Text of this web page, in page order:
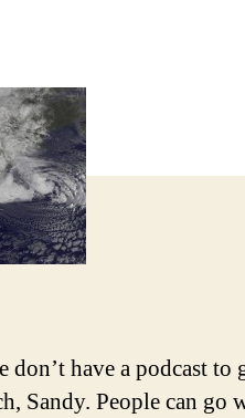
don’t have a podcast to
Sandy. People can go